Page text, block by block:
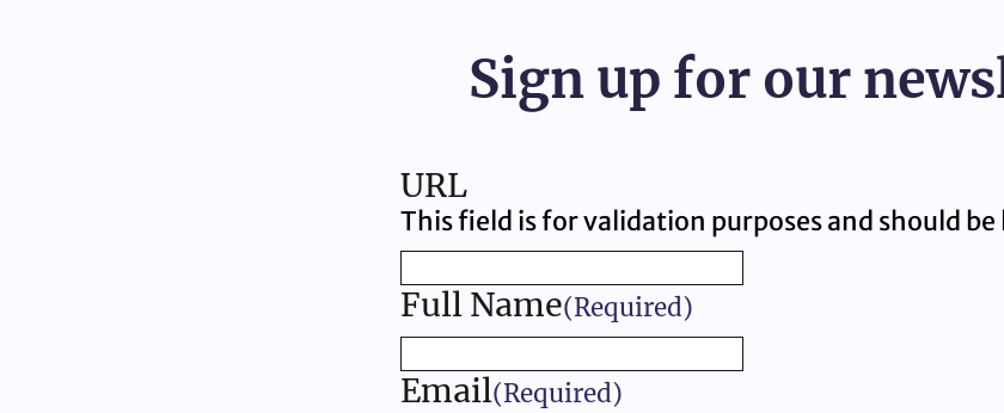
Sign up for our
URL
This field is for validation purposes and should
Full Name(Required)
Email(Required)